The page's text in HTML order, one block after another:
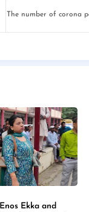
The number of corona
Ekka and